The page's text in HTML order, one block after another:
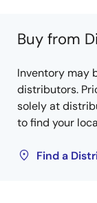
Buy from
Inventory may
distributors.
solely at
to find your
Find a